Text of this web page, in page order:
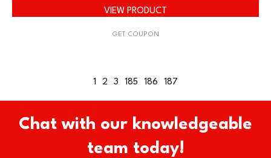
VIEW PRODUCT
GET COUPON
1 2 3 185 186 187
Chat with our knowledgeable
team today!